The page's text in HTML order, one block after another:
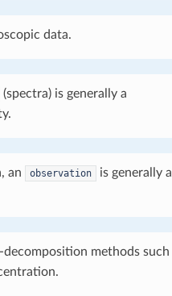
data.
(spectra) is generally a
an observation
is generally a
methods such